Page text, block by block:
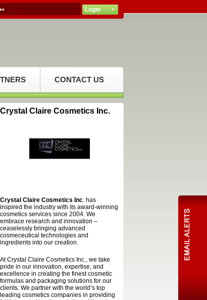
CONTACT US
Crystal Claire Cosmetics Inc.
Crystal Claire Cosmetics Inc. has
inspired the industry with its award-winning
cosmetics services since 2004. We
embrace research and innovation –
ceaselessly bringing advanced
cosmeceutical technologies and
ingredients into our creation.
At Crystal Claire Cosmetics Inc., we take
pride in our innovation, expertise, and
excellence in creating the finest cosmetic
formulas and packaging solutions for our
clients. We partner with the world’s top
leading cosmetics companies in providing